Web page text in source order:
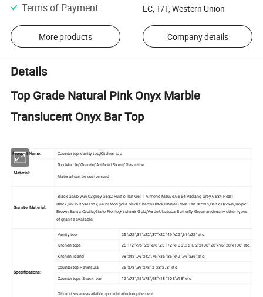
Terms of Payment: LC, T/T, Western Union
More products Company details
Details
Top Grade Natural Pink Onyx Marble
Translucent Onyx Bar Top
Product Name: Countertop,Vanity top,Kitchen top
Material:
Top:Marble/Granite/Artificial Stone/Travertine
Material can be customized
Granite Material:
Black Galaxy,G603 grey,G682 Rustic Tan,G611 Almond Mauve,G654 Padang Grey,G684 Pearl
Black,G635 Rose Pink,G439,Mongolia black,Shanxi Black,China Green,Tan Brown,Baltic Brown,Tropic
Brown Santa Cecilia,Giallo Fiorito,Kirshimir Gold,Verde Ubatuba,Butterfly Green and many other types
of granite available.
Specifications:
Vanity top 25"x22",31"x22",37"x22",49"x22",61"x22" etc.
Kitchen tops
25 1/2"x96",26"x96",25 1/2"x108",26 1/2"x108",28"x96",28"x108" etc.
Kitchen Island
98"x42",76"x42",76"x36",86"x42",96"x36" etc.
Countertop Peninsula
36"x78",39"x78" & 28"x78" etc.
Countertops Snack bar
12"x78",15"x78",98"x18",108"x18" etc.
Other sizes are available upon detailed requirement.